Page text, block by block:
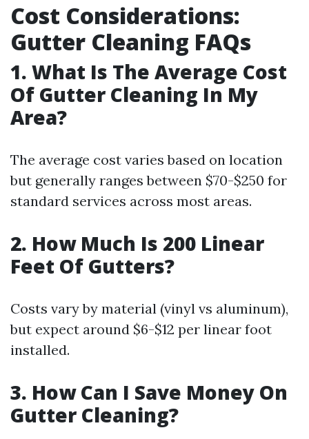
Cost Considerations:
Gutter Cleaning FAQs
1. What Is The Average Cost
Of Gutter Cleaning In My
Area?
The average cost varies based on location
but generally ranges between $70-$250 for
standard services across most areas.
2. How Much Is 200 Linear
Feet Of Gutters?
Costs vary by material (vinyl vs aluminum),
but expect around $6-$12 per linear foot
installed.
3. How Can I Save Money On
Gutter Cleaning?